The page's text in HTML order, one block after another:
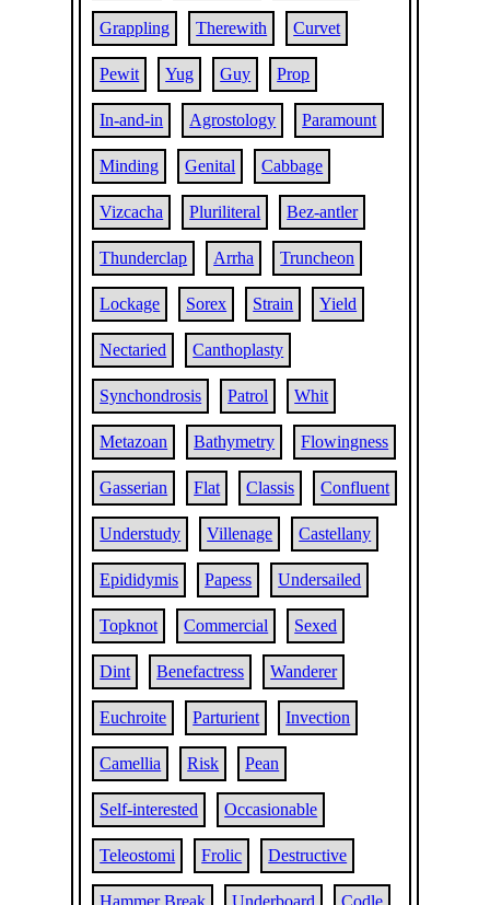
Grappling Therewith Curvet
Pewit Yug Guy Prop
In-and-in Agrostology Paramount
Minding Genital Cabbage
Vizcacha Pluriliteral Bez-antler
Thunderclap Arrha Truncheon
Lockage Sorex Strain Yield
Nectaried Canthoplasty
Synchondrosis Patrol Whit
Metazoan Bathymetry Flowingness
Gasserian Flat Classis Confluent
Understudy Villenage Castellany
Epididymis Papess Undersailed
Topknot Commercial Sexed
Dint Benefactress Wanderer
Euchroite Parturient Invection
Camellia Risk Pean
Self-interested Occasionable
Teleostomi Frolic Destructive
Hammer Break Underboard Codle